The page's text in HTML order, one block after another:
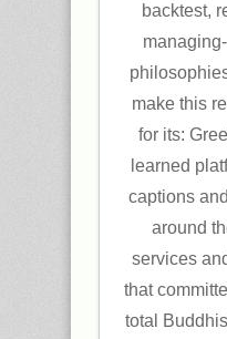
backtest,
make this
for its:
learned
captions
around
services
that
total